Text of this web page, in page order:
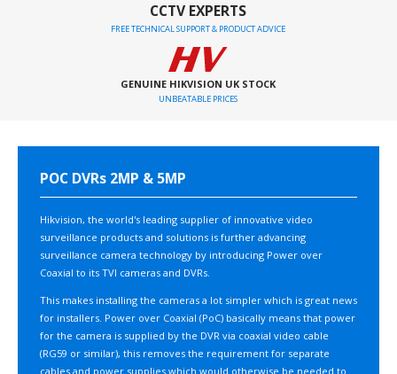
CCTV EXPERTS
FREE TECHNICAL SUPPORT & PRODUCT ADVICE
GENUINE HIKVISION UK STOCK
UNBEATABLE PRICES
POC DVRs 2MP & 5MP
Hikvision, the world's leading supplier of innovative video
surveillance products and solutions is further advancing
surveillance camera technology by introducing Power over
Coaxial to its TVI cameras and DVRs.
This makes installing the cameras a lot simpler which is great news
for installers. Power over Coaxial (PoC) basically means that power
for the camera is supplied by the DVR via coaxial video cable
(RG59 or similar), this removes the requirement for separate
cables and power supplies which would otherwise be needed to